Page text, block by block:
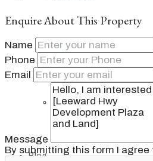
Pine Cay
Salt Cay
Blog
Enquire About This Property
Name
Phone
Email
Message
By submitting this form I agree